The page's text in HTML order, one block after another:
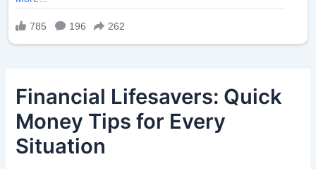
Financial Lifesavers: Quick
Money Tips for Every
Situation